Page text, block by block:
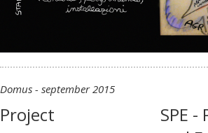
Domus - september 2015
Project
SPE